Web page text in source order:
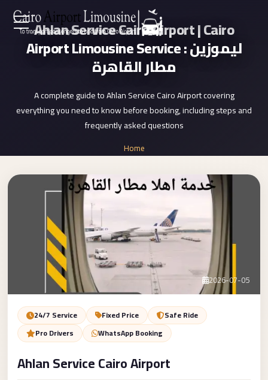
EN
AR
Home
Services
About Us
Contact Us
Book Now
Ahlan Service Cairo Airport | Cairo
Airport Limousine Service : ليموزين
مطار القاهرة
A complete guide to Ahlan Service Cairo Airport covering
everything you need to know before booking, including steps and
frequently asked questions
Home
»
2026-07-05
24/7 Service Fixed Price
Safe Ride
Pro Drivers
WhatsApp Booking
Ahlan Service Cairo Airport
Zamalek
Wedding
Rental
Service
Wedding
VIP
Limousine
Premium